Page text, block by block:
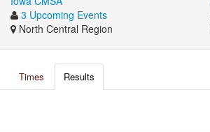
3 Upcoming Events
North Central Region
Times Results